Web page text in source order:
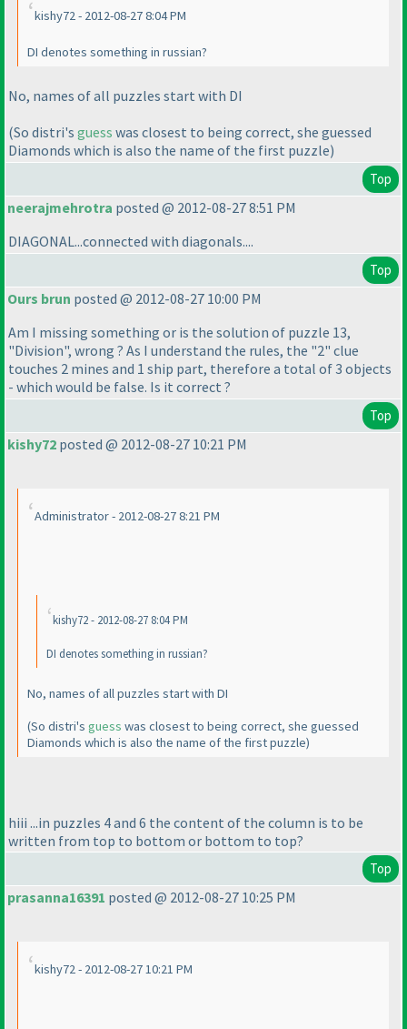
kishy72 - 2012-08-27 8:04 PM
DI denotes something in russian?
No, names of all puzzles start with DI
(So distri's guess was closest to being correct, she guessed
Diamonds which is also the name of the first puzzle)
Top
neerajmehrotra posted @ 2012-08-27 8:51 PM
DIAGONAL...connected with diagonals....
Top
Ours brun posted @ 2012-08-27 10:00 PM
Am I missing something or is the solution of puzzle 13,
"Division", wrong ? As I understand the rules, the "2" clue
touches 2 mines and 1 ship part, therefore a total of 3 objects
- which would be false. Is it correct ?
Top
kishy72 posted @ 2012-08-27 10:21 PM
Administrator - 2012-08-27 8:21 PM
kishy72 - 2012-08-27 8:04 PM
DI denotes something in russian?
No, names of all puzzles start with DI
(So distri's guess was closest to being correct, she guessed
Diamonds which is also the name of the first puzzle)
hiii ...in puzzles 4 and 6 the content of the column is to be
written from top to bottom or bottom to top?
Top
prasanna16391 posted @ 2012-08-27 10:25 PM
kishy72 - 2012-08-27 10:21 PM